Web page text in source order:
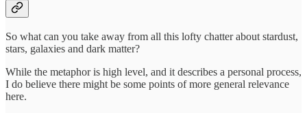
So what can you take away from all this lofty chatter about stardust,
stars, galaxies and dark matter?
While the metaphor is high level, and it describes a personal process,
I do believe there might be some points of more general relevance
here.